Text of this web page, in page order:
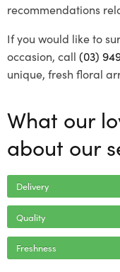
recommendations
If you would like to
occasion, call (03)
unique, fresh floral
What our
about our
Delivery
Quality
Freshness